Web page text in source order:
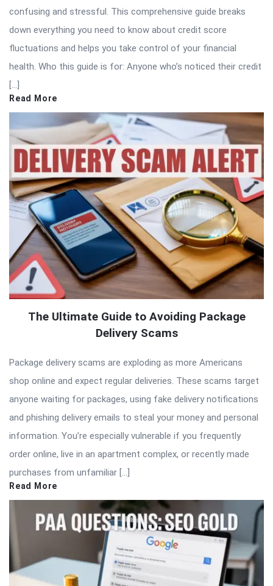
confusing and stressful. This comprehensive guide breaks
down everything you need to know about credit score
fluctuations and helps you take control of your financial
health. Who this guide is for: Anyone who’s noticed their credit
[…]
Read More
The Ultimate Guide to Avoiding Package
Delivery Scams
Package delivery scams are exploding as more Americans
shop online and expect regular deliveries. These scams target
anyone waiting for packages, using fake delivery notifications
and phishing delivery emails to steal your money and personal
information. You’re especially vulnerable if you frequently
order online, live in an apartment complex, or recently made
purchases from unfamiliar […]
Read More